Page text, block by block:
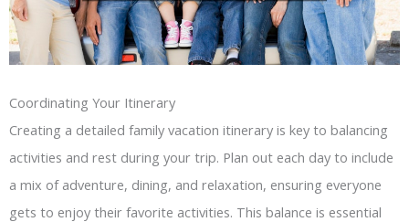
Coordinating Your Itinerary
Creating a detailed family vacation itinerary is key to balancing
activities and rest during your trip. Plan out each day to include
a mix of adventure, dining, and relaxation, ensuring everyone
gets to enjoy their favorite activities. This balance is essential